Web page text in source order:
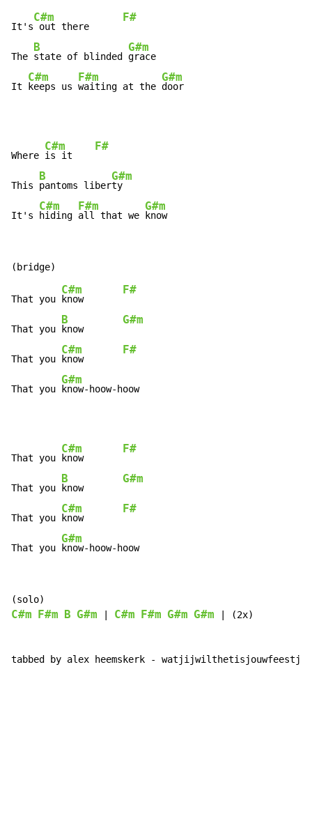
It's
C#m
out there
F#
The
B
state of blinded
G#m
grace
It
C#m
keeps us
F#m
waiting at the
G#m
door
Where
C#m
is it
F#
This
B
pantoms liber
G#m
ty
It's
C#m
hiding
F#m
all that we
G#m
know
That you
C#m
know
F#
That you
B
know
G#m
That you
C#m
know
F#
That you
G#m
know-hoow-hoow
That you
C#m
know
F#
That you
B
know
G#m
That you
C#m
know
F#
That you
G#m
know-hoow-hoow
C#m F#m B G#m C#m F#m G#m G#m | (2x)
tabbed by alex heemskerk -